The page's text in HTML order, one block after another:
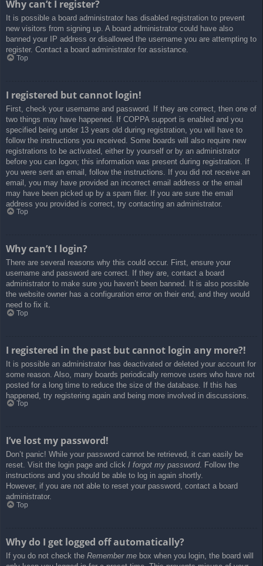
Why can’t I register?
It is possible a board administrator has disabled registration to prevent
new visitors from signing up. A board administrator could have also
banned your IP address or disallowed the username you are attempting to
register. Contact a board administrator for assistance.
Top
I registered but cannot login!
First, check your username and password. If they are correct, then one of
two things may have happened. If COPPA support is enabled and you
specified being under 13 years old during registration, you will have to
follow the instructions you received. Some boards will also require new
registrations to be activated, either by yourself or by an administrator
before you can logon; this information was present during registration. If
you were sent an email, follow the instructions. If you did not receive an
email, you may have provided an incorrect email address or the email
may have been picked up by a spam filer. If you are sure the email
address you provided is correct, try contacting an administrator.
Top
Why can’t I login?
There are several reasons why this could occur. First, ensure your
username and password are correct. If they are, contact a board
administrator to make sure you haven’t been banned. It is also possible
the website owner has a configuration error on their end, and they would
need to fix it.
Top
I registered in the past but cannot login any more?!
It is possible an administrator has deactivated or deleted your account for
some reason. Also, many boards periodically remove users who have not
posted for a long time to reduce the size of the database. If this has
happened, try registering again and being more involved in discussions.
Top
I’ve lost my password!
Don’t panic! While your password cannot be retrieved, it can easily be
reset. Visit the login page and click I forgot my password. Follow the
instructions and you should be able to log in again shortly.
However, if you are not able to reset your password, contact a board
administrator.
Top
Why do I get logged off automatically?
If you do not check the Remember me box when you login, the board will